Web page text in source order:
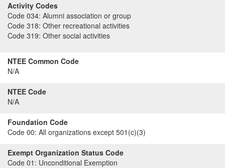
Activity Codes
Code 034: Alumni association or group
Code 318: Other recreational activities
Code 319: Other social activities
NTEE Common Code
N/A
NTEE Code
N/A
Foundation Code
Code 00: All organizations except 501(c)(3)
Exempt Organization Status Code
Code 01: Unconditional Exemption